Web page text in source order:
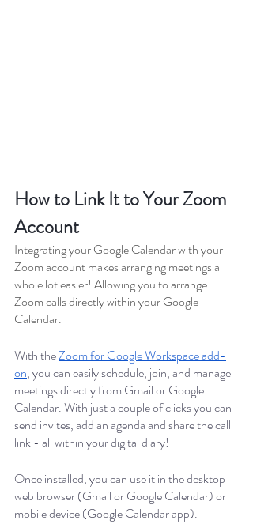
How to Link It to Your Zoom
Account
Integrating your Google Calendar with your
Zoom account makes arranging meetings a
whole lot easier! Allowing you to arrange
Zoom calls directly within your Google
Calendar.
With the Zoom for Google Workspace add-
on, you can easily schedule, join, and manage
meetings directly from Gmail or Google
Calendar. With just a couple of clicks you can
send invites, add an agenda and share the call
link - all within your digital diary!
Once installed, you can use it in the desktop
web browser (Gmail or Google Calendar) or
mobile device (Google Calendar app).